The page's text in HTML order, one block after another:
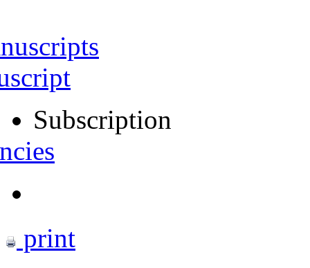
Subscription
print